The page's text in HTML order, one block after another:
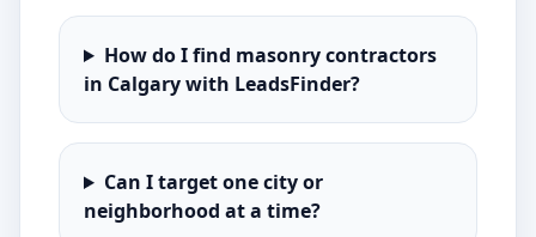
How do I find masonry contractors
in Calgary with LeadsFinder?
Can I target one city or
neighborhood at a time?